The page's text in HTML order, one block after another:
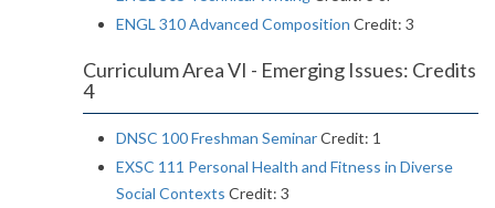
ENGL 310 Advanced Composition Credit: 3
Curriculum Area VI - Emerging Issues: Credits
4
DNSC 100 Freshman SeminarCredit: 1
EXSC 111 Personal Health and Fitness in Diverse
Social Contexts Credit: 3